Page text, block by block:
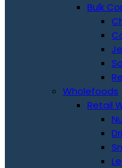
Bulk
Wholefoods
Retail